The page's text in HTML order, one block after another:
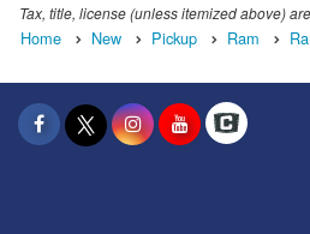
Tax, title, license (unless itemized above)
Home New Pickup Ram